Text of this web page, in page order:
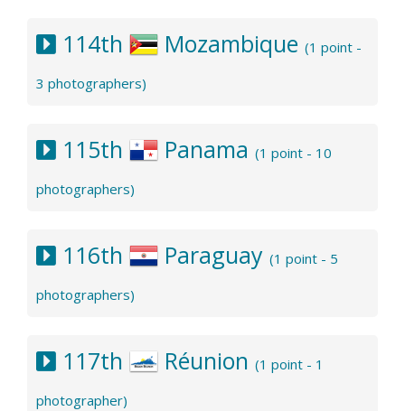
114th Mozambique (1 point -
3 photographers)
115th Panama (1 point - 10
photographers)
116th Paraguay (1 point - 5
photographers)
117th Réunion (1 point - 1
photographer)